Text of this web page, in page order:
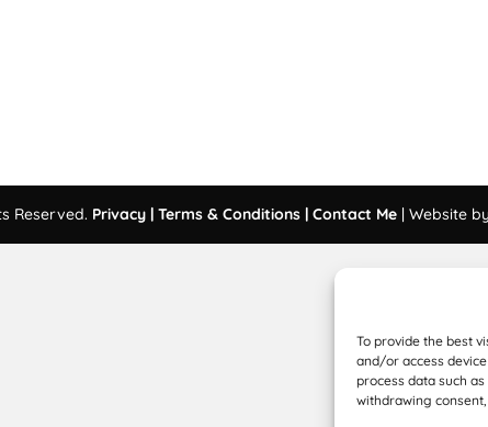
To provide the best
and/or access
process data such
withdrawing
Reserved. Privacy | Terms & Conditions | Contact Me | Website